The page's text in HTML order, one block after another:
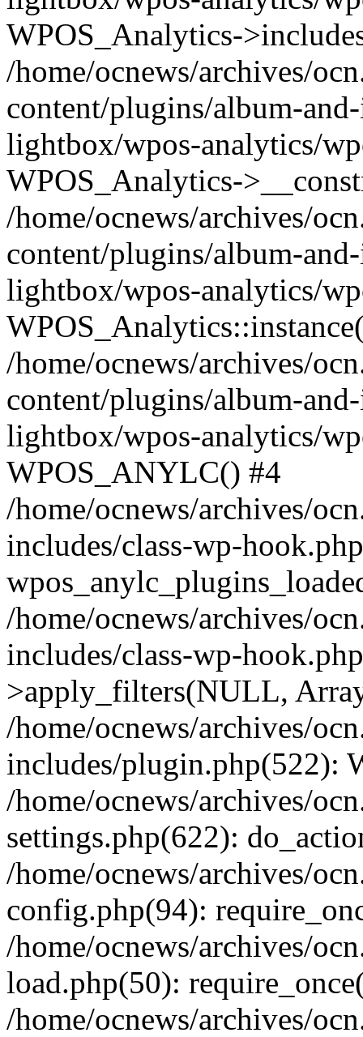
WPOS_Analytics-
/home/ocnews/archives/
content/plugins/album-
lightbox/wpos-analytics/
WPOS_Analytics-
/home/ocnews/archives/
content/plugins/album-
lightbox/wpos-analytics/
/home/ocnews/archives/
content/plugins/album-
lightbox/wpos-analytics/
WPOS_ANYLC() #4
/home/ocnews/archives/
includes/class-wp-
/home/ocnews/archives/
includes/class-wp-
>apply_filters(NULL,
/home/ocnews/archives/
includes/plugin.php(522):
/home/ocnews/archives/
settings.php(622):
/home/ocnews/archives/
config.php(94):
/home/ocnews/archives/
load.php(50):
/home/ocnews/archives/